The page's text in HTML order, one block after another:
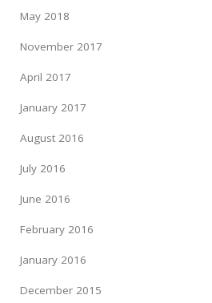
May 2018
November 2017
April 2017
January 2017
August 2016
July 2016
June 2016
February 2016
January 2016
December 2015